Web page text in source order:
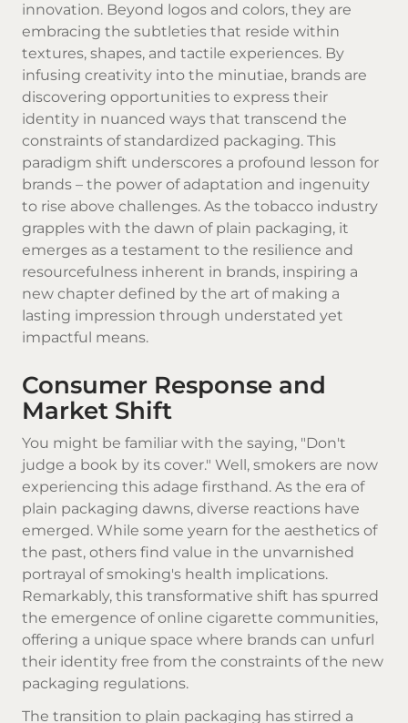
innovation. Beyond logos and colors, they are
embracing the subtleties that reside within
textures, shapes, and tactile experiences. By
infusing creativity into the minutiae, brands are
discovering opportunities to express their
identity in nuanced ways that transcend the
constraints of standardized packaging. This
paradigm shift underscores a profound lesson for
brands – the power of adaptation and ingenuity
to rise above challenges. As the tobacco industry
grapples with the dawn of plain packaging, it
emerges as a testament to the resilience and
resourcefulness inherent in brands, inspiring a
new chapter defined by the art of making a
lasting impression through understated yet
impactful means.
Consumer Response and
Market Shift
You might be familiar with the saying, "Don't
judge a book by its cover." Well, smokers are now
experiencing this adage firsthand. As the era of
plain packaging dawns, diverse reactions have
emerged. While some yearn for the aesthetics of
the past, others find value in the unvarnished
portrayal of smoking's health implications.
Remarkably, this transformative shift has spurred
the emergence of online cigarette communities,
offering a unique space where brands can unfurl
their identity free from the constraints of the new
packaging regulations.
The transition to plain packaging has stirred a